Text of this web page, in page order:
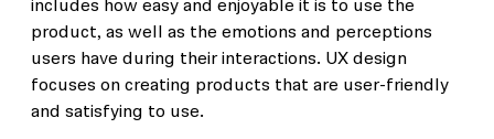
includes how easy and enjoyable it is to use the
product, as well as the emotions and perceptions
users have during their interactions. UX design
focuses on creating products that are user-friendly
and satisfying to use.